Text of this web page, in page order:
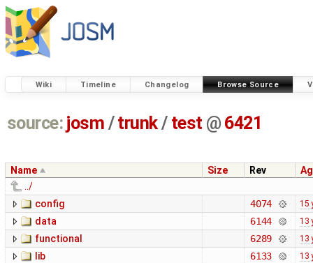
Wiki Timeline Changelog Browse Source
source: josm / trunk/ test @ 6421
Name Size Rev
../
config
4074 15
data 6144 13
functional 6289 13
lib 6133 13